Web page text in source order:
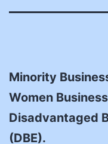
Minority
Women
Disadvantaged
(DBE).